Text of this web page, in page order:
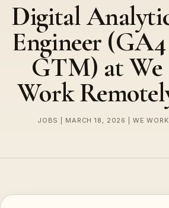
Digital
Engineer
GTM) at We
Work
JOBS | MARCH 18, 2026 | WE WORK